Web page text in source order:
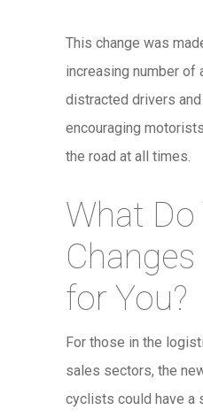
This change was
increasing number of
distracted drivers
encouraging
the road at all times.
What Do
for You?
For those in the
sales sectors, the
cyclists could have a